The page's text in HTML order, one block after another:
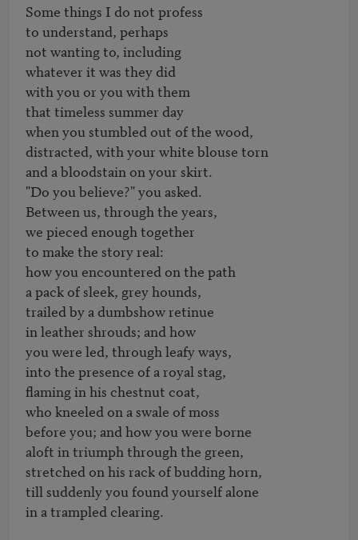
Some things I do not profess
to understand, perhaps
not wanting to, including
whatever it was they did
with you or you with them
that timeless summer day
when you stumbled out of the wood,
distracted, with your white blouse torn
and a bloodstain on your skirt.
"Do you believe?" you asked.
Between us, through the years,
we pieced enough together
to make the story real:
how you encountered on the path
a pack of sleek, grey hounds,
trailed by a dumbshow retinue
in leather shrouds; and how
you were led, through leafy ways,
into the presence of a royal stag,
flaming in his chestnut coat,
who kneeled on a swale of moss
before you; and how you were borne
aloft in triumph through the green,
stretched on his rack of budding horn,
till suddenly you found yourself alone
in a trampled clearing.